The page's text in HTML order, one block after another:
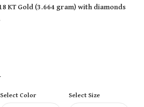
KTGold(3.664 gram)with diamonds
Select Color Select Size